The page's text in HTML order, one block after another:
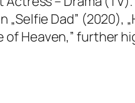
Dad” (2020),
of Heaven,” further